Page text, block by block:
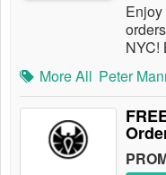
NYC!
More All Peter